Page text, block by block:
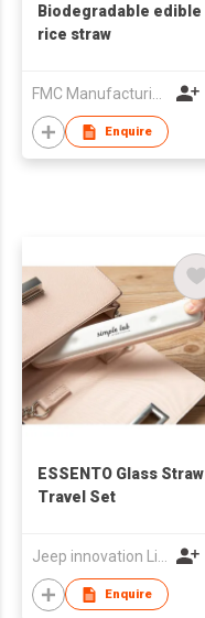
Biodegradable edible
rice straw
Enquire
ESSENTO Glass Straw
Travel Set
Enquire